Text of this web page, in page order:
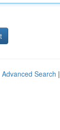
Advanced Search |